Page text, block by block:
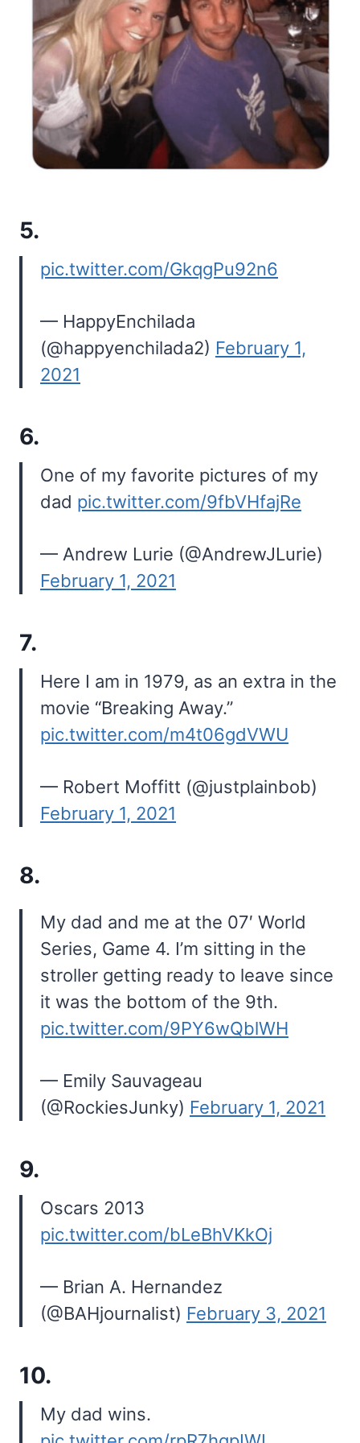
5.
pic.twitter.com/GkqgPu92n6
— HappyEnchilada
(@happyenchilada2) February 1,
2021
6.
One of my favorite pictures of my
dad pic.twitter.com/9fbVHfajRe
— Andrew Lurie (@AndrewJLurie)
February 1, 2021
7.
Here I am in 1979, as an extra in the
movie “Breaking Away.”
pic.twitter.com/m4t06gdVWU
— Robert Moffitt (@justplainbob)
February 1, 2021
8.
My dad and me at the 07′ World
Series, Game 4. I’m sitting in the
stroller getting ready to leave since
it was the bottom of the 9th.
pic.twitter.com/9PY6wQblWH
— Emily Sauvageau
(@RockiesJunky) February 1, 2021
9.
Oscars 2013
pic.twitter.com/bLeBhVKkOj
— Brian A. Hernandez
(@BAHjournalist) February 3, 2021
10.
My dad wins.